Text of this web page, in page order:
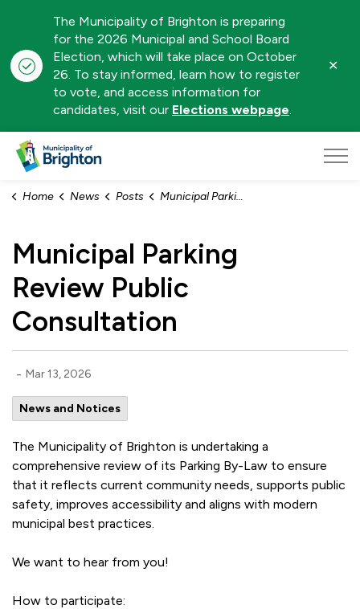
The Municipality of Brighton is preparing
for the 2026 Municipal and School Board
Election, which will take place on October
26. To stay informed, learn how to register
to vote, and access information for
candidates, visit our Elections webpage.
Home News Posts Municipal Parking Review Public Consultation
Municipal Parking
Review Public
Consultation
- Mar 13, 2026
News and Notices
The Municipality of Brighton is undertaking a
comprehensive review of its Parking By-Law to ensure
that it reflects current community needs, supports public
safety, improves accessibility and aligns with modern
municipal best practices.
We want to hear from you!
How to participate: